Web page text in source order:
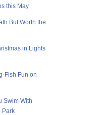
this May
But Worth the
in Lights
Fish Fun on
Swim With
Park